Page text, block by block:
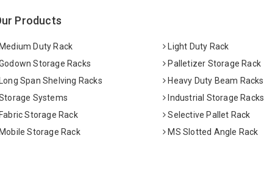
Products
Duty Rack
Light Duty Rack
Storage Racks
Palletizer Storage Rack
Span Shelving Racks
Heavy Duty Beam Racks
Systems
Industrial Storage Racks
Storage Rack
Selective Pallet Rack
Storage Rack
MS Slotted Angle Rack